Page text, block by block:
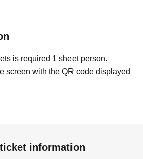
is required 1 sheet person.
screen with the QR code displayed
information